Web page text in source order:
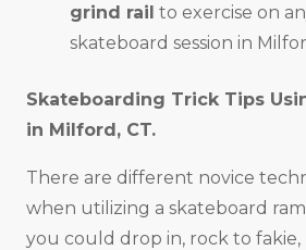
grind rail to exercise on
skateboard session in
Skateboarding Trick Tips
in Milford, CT.
There are different novice
when utilizing a skateboard
you could drop in, rock to fakie,